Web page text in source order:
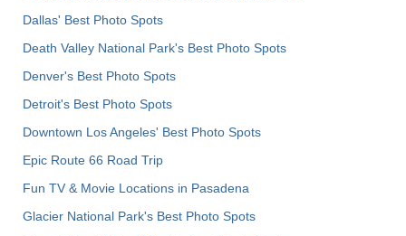
Dallas' Best Photo Spots
Death Valley National Park's Best Photo Spots
Denver's Best Photo Spots
Detroit's Best Photo Spots
Downtown Los Angeles' Best Photo Spots
Epic Route 66 Road Trip
Fun TV & Movie Locations in Pasadena
Glacier National Park's Best Photo Spots